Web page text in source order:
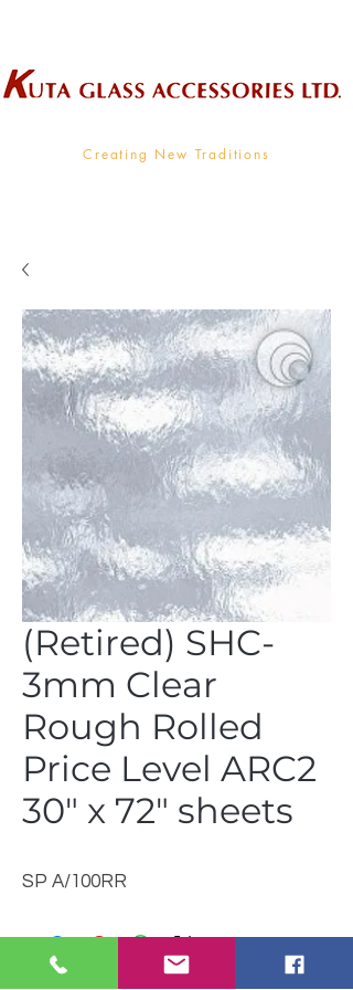
Creating New Traditions
(Retired) SHC-
3mm Clear
Rough Rolled
Price Level ARC2
30" x 72" sheets
SP A/100RR